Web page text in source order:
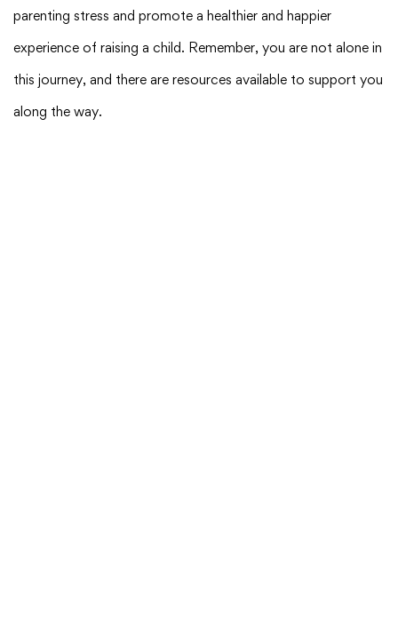
parenting stress and promote a healthier and happier
experience of raising a child. Remember, you are not alone in
this journey, and there are resources available to support you
along the way.